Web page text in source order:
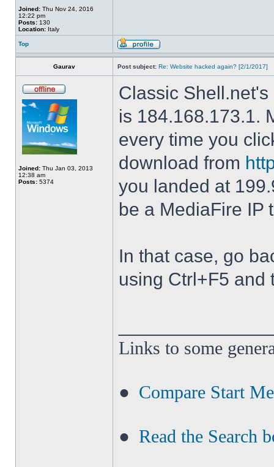
Joined: Thu Nov 24, 2016
12:22 pm
Posts: 130
Location: Italy
Top
Gaurav Post subject: Re: Website hacked again? [2/1/2017]
Joined: Thu Jan 03, 2013
12:38 am
Posts: 5374
Classic
is 184.168.173.1.
every time you
download from
you landed at
be a MediaFire IP
In that case, go
using Ctrl+F5 and
Links to some
● Compare Start
● Read the Search